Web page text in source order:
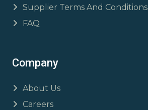
Supplier Terms And Conditions
FAQ
Company
About Us
Careers